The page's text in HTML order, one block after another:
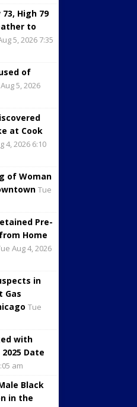
High 79
to
5, 2026 7:35
of
5, 2026
at Cook
4, 2026 6:10
of Woman
Tue
Pre-
Home
Aug 4, 2026
in
Gas
Tue
with
Date
am
Black
in the